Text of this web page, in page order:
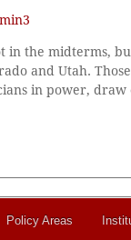
in the midterms,
and Utah.
in power,
Policy Areas